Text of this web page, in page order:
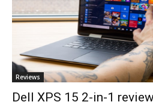
Reviews
Dell XPS 15 2-in-1